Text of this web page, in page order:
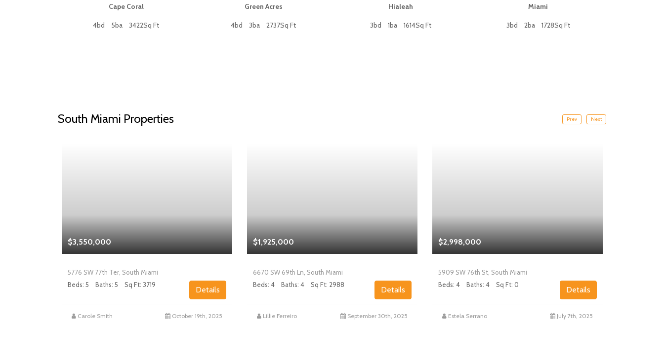
Cape Coral
4bd 5ba 3422Sq Ft
Green Acres
4bd 3ba 2737Sq Ft
Hialeah
3bd 1ba 1614Sq Ft
Miami
3bd 2ba 1728Sq Ft
South Miami Properties Prev
$3,550,000
5776 SW 77th Ter, South Miami
Beds: 5
Baths: 5 Sq Ft: 3719
Details
Carole Smith October 19th, 2025
$1,925,000
6670 SW 69th Ln, South Miami
Beds: 4
Baths: 4 Sq Ft: 2988
Details
Lillie Ferreiro September 30th, 2025
$2,998,000
5909 SW 76th St, South Miami
Beds: 4
Baths: 4 Sq Ft: 0
Details
Estela Serrano July 7th, 2025
Next